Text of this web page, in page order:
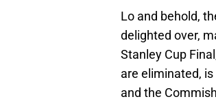
Lo and behold,
delighted over,
Stanley Cup
are eliminated,
and the